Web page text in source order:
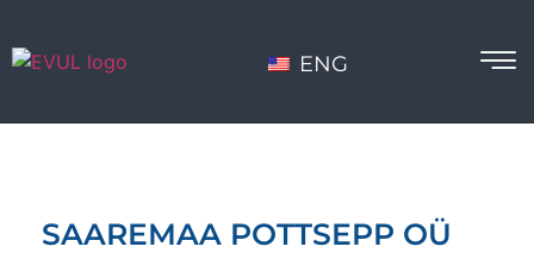
ENG
SAAREMAA POTTSEPP OÜ